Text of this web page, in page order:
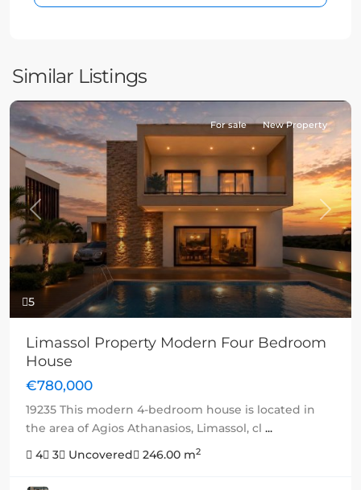
Similar Listings
5
Previous Next
For sale New Property
Limassol Property Modern Four Bedroom
House
€780,000
19235 This modern 4-bedroom house is located in
the area of Agios Athanasios, Limassol, cl ...
4
3 Uncovered 246.00 m2